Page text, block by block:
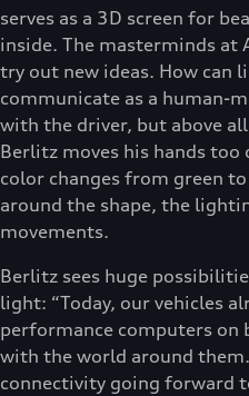
serves as a 3D screen for
inside. The masterminds at
try out new ideas. How can
communicate as a human-
with the driver, but above
Berlitz moves his hands
color changes from green
around the shape, the
movements.
Berlitz sees huge
light: “Today, our vehicles
performance computers on
with the world around
connectivity going forward